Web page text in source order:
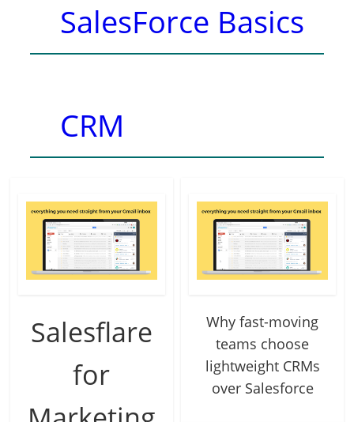
SalesForce Basics
CRM
Salesflare
for
Why fast-moving
teams choose
lightweight CRMs
over Salesforce